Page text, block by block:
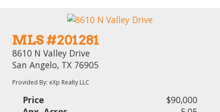
MLS #201281
8610 N Valley Drive
San Angelo, TX 76905
Provided By: eXp Realty LLC
Price
$90,000